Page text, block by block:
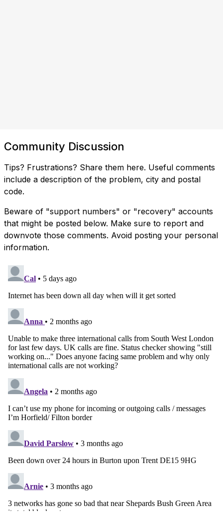
Community Discussion
Tips? Frustrations? Share them here. Useful comments
include a description of the problem, city and postal
code.
Beware of "support numbers" or "recovery" accounts
that might be posted below. Make sure to report and
downvote those comments. Avoid posting your personal
information.